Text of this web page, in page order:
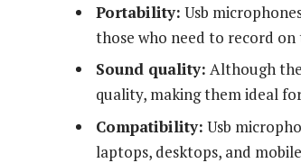
Portability: Usb
those who need to record on
Sound quality: Although
quality, making them ideal
Compatibility: Usb
laptops, desktops, and